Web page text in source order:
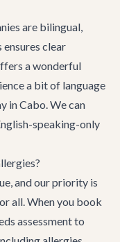
are bilingual,
ensures clear
a wonderful
a bit of language
in Cabo. We can
speaking-only
and our priority is
all. When you book
assessment to